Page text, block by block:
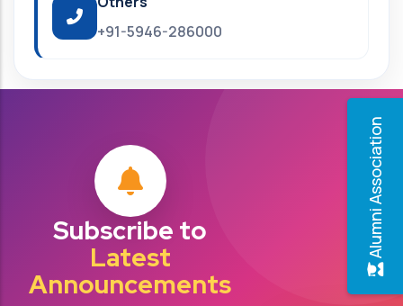
Alumni Association
+91-5946-286000
Subscribe to
Latest
Announcements